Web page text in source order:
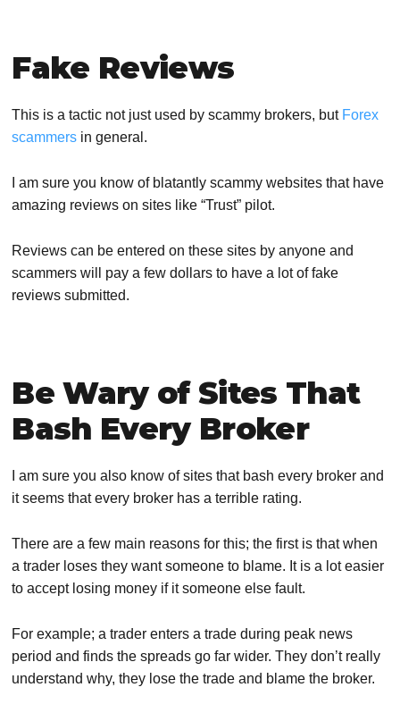
Fake Reviews
This is a tactic not just used by scammy brokers, but Forex
scammers in general.
I am sure you know of blatantly scammy websites that have
amazing reviews on sites like “Trust” pilot.
Reviews can be entered on these sites by anyone and
scammers will pay a few dollars to have a lot of fake
reviews submitted.
Be Wary of Sites That
Bash Every Broker
I am sure you also know of sites that bash every broker and
it seems that every broker has a terrible rating.
There are a few main reasons for this; the first is that when
a trader loses they want someone to blame. It is a lot easier
to accept losing money if it someone else fault.
For example; a trader enters a trade during peak news
period and finds the spreads go far wider. They don’t really
understand why, they lose the trade and blame the broker.